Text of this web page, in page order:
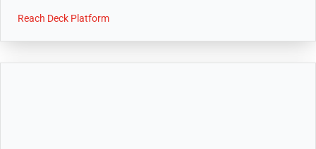
Reach Deck Platform